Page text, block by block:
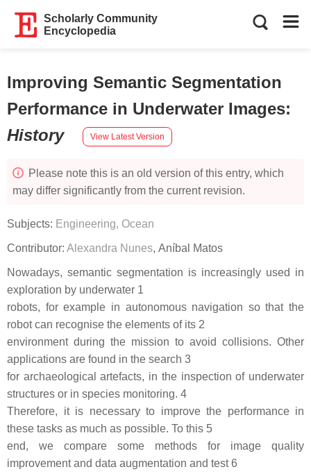
Scholarly Community
Encyclopedia
Improving Semantic Segmentation
Performance in Underwater Images:
History
View Latest Version
Please note this is an old version of this entry, which
may differ significantly from the current revision.
Subjects: Engineering, Ocean
Contributor: Alexandra Nunes, Aníbal Matos
Nowadays, semantic segmentation is increasingly used in
exploration by underwater 1
robots, for example in autonomous navigation so that the
robot can recognise the elements of its 2
environment during the mission to avoid collisions. Other
applications are found in the search 3
for archaeological artefacts, in the inspection of underwater
structures or in species monitoring. 4
Therefore, it is necessary to improve the performance in
these tasks as much as possible. To this 5
end, we compare some methods for image quality
improvement and data augmentation and test 6